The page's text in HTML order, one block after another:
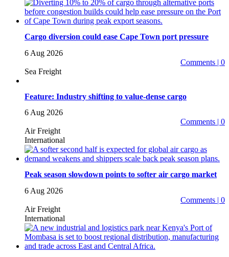
Cargo diversion could ease Cape Town port pressure
6 Aug 2026
Comments | 0
Sea Freight
Feature: Industry shifting to value-dense cargo
6 Aug 2026
Comments | 0
Air Freight
International
Peak season slowdown points to softer air cargo market
6 Aug 2026
Comments | 0
Air Freight
International